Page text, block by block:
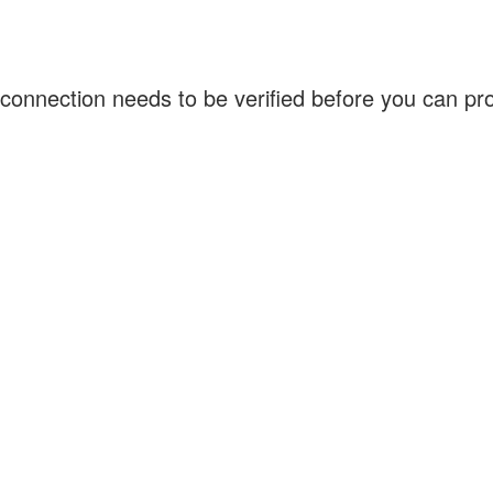
needs to be verified before you can